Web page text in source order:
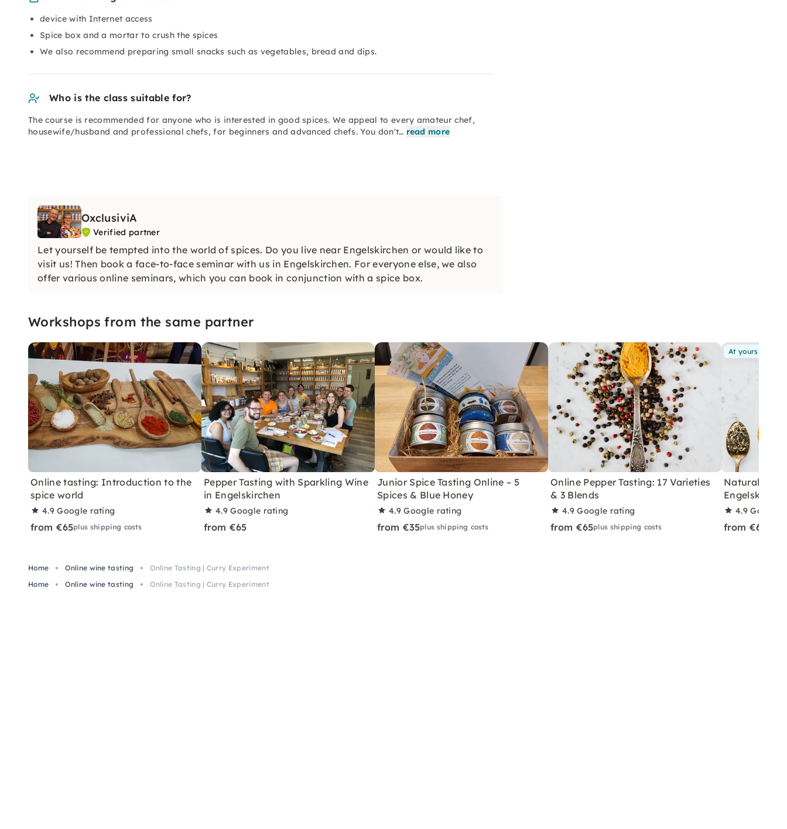
device with Internet access
Spice box and a mortar to crush the spices
We also recommend preparing small snacks such as vegetables, bread and dips.
Who is the class suitable for?
The course is recommended for anyone who is interested in good spices. We appeal to every amateur chef,
housewife/husband and professional chefs, for beginners and advanced chefs. You don't… read more
OxclusiviA
Verified partner
Let yourself be tempted into the world of spices. Do you live near Engelskirchen or would like to
visit us! Then book a face-to-face seminar with us in Engelskirchen. For everyone else, we also
offer various online seminars, which you can book in conjunction with a spice box.
Workshops from the same partner
Online tasting: Introduction to the
spice world
4.9Google rating
from €65plus shipping costs
Pepper Tasting with Sparkling Wine
in Engelskirchen
4.9Google rating
from €65
Junior Spice Tasting Online – 5
Spices & Blue Honey
4.9Google rating
from €35plus shipping costs
Online Pepper Tasting: 17 Varieties
& 3 Blends
4.9Google rating
from €65plus shipping costs
At yours
Natural Salt
4.9Google
from €65
Home Online wine tasting
Online Tasting | Curry Experiment
Home
Online wine tasting Online Tasting | Curry Experiment